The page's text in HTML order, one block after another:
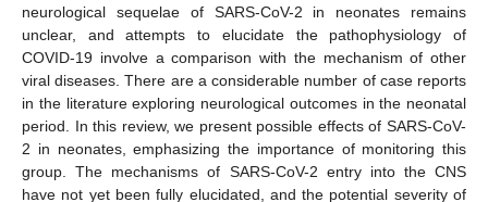
neurological sequelae of SARS-CoV-2 in neonates remains
unclear, and attempts to elucidate the pathophysiology of
COVID-19 involve a comparison with the mechanism of other
viral diseases. There are a considerable number of case reports
in the literature exploring neurological outcomes in the neonatal
period. In this review, we present possible effects of SARS-CoV-
2 in neonates, emphasizing the importance of monitoring this
group. The mechanisms of SARS-CoV-2 entry into the CNS
have not yet been fully elucidated, and the potential severity of